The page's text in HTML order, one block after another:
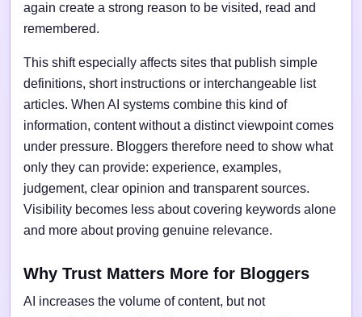
again create a strong reason to be visited, read and
remembered.
This shift especially affects sites that publish simple
definitions, short instructions or interchangeable list
articles. When AI systems combine this kind of
information, content without a distinct viewpoint comes
under pressure. Bloggers therefore need to show what
only they can provide: experience, examples,
judgement, clear opinion and transparent sources.
Visibility becomes less about covering keywords alone
and more about proving genuine relevance.
Why Trust Matters More for Bloggers
AI increases the volume of content, but not